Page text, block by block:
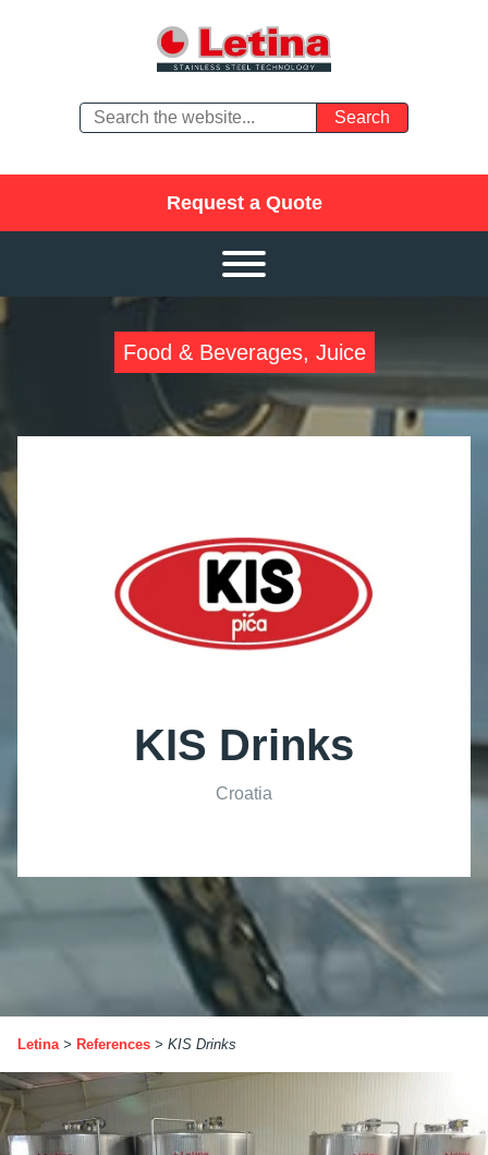
Request a Quote
Food & Beverages, Juice
KIS Drinks
Croatia
Letina> References > KIS Drinks